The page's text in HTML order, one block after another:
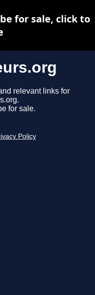
relevant links for
for sale.
Policy
for sale, click to